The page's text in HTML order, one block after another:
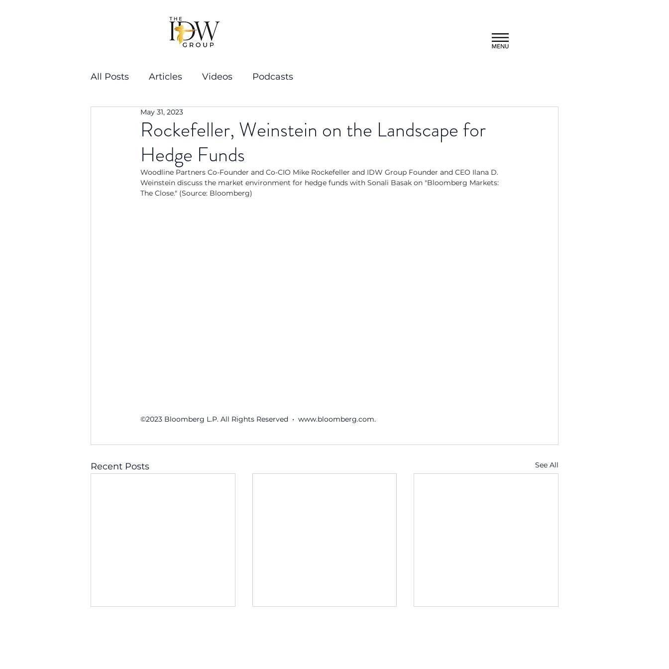
All Posts Articles Videos Podcasts
Rockefeller, Weinstein on the Landscape for
Hedge Funds
May 31, 2023
Woodline Partners Co-Founder and Co-CIO Mike Rockefeller and IDW Group Founder and CEO Ilana D.
Weinstein discuss the market environment for hedge funds with Sonali Basak on "Bloomberg Markets:
The Close." (Source: Bloomberg)
©2023 Bloomberg L.P. All Rights Reserved  •  www.bloomberg.com.
Recent Posts See All